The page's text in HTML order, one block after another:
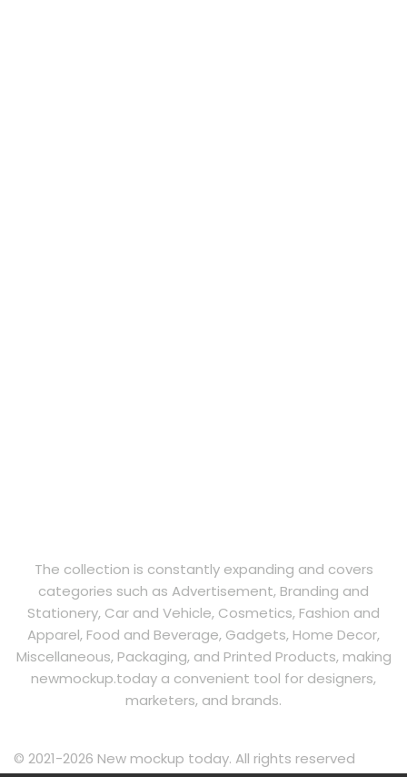
The collection is constantly expanding and covers
categories such as Advertisement, Branding and
Stationery, Car and Vehicle, Cosmetics, Fashion and
Apparel, Food and Beverage, Gadgets, Home Decor,
Miscellaneous, Packaging, and Printed Products, making
newmockup.today a convenient tool for designers,
marketers, and brands.
© 2021-2026 New mockup today. All rights reserved